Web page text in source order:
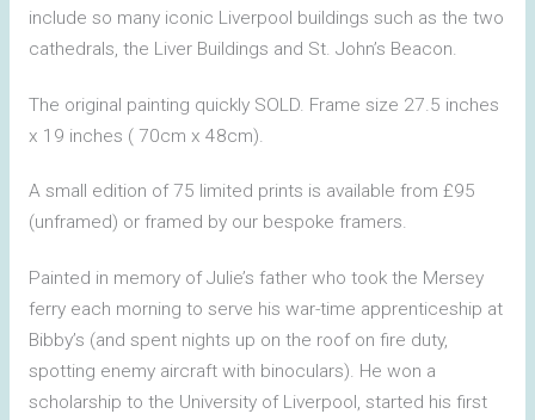
include so many iconic Liverpool buildings such as the two
cathedrals, the Liver Buildings and St. John’s Beacon.
The original painting quickly SOLD. Frame size 27.5 inches
x 19 inches ( 70cm x 48cm).
A small edition of 75 limited prints is available from £95
(unframed) or framed by our bespoke framers.
Painted in memory of Julie’s father who took the Mersey
ferry each morning to serve his war-time apprenticeship at
Bibby’s (and spent nights up on the roof on fire duty,
spotting enemy aircraft with binoculars). He won a
scholarship to the University of Liverpool, started his first